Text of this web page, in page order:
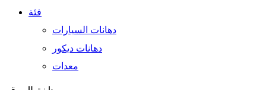
فئة
دهانات السيارات
دهانات ديكور
معدات